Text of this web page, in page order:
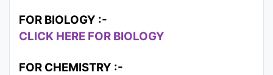
FOR BIOLOGY :-
CLICK HERE FOR BIOLOGY
FOR CHEMISTRY :-